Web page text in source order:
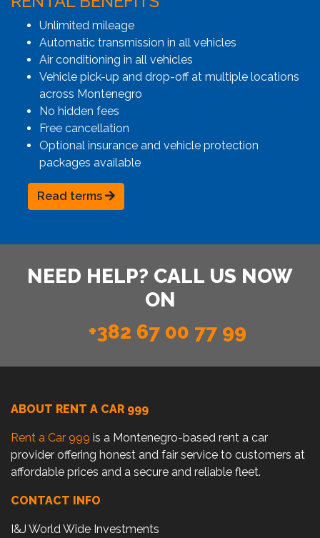
Unlimited mileage
Automatic transmission in all vehicles
Air conditioning in all vehicles
Vehicle pick-up and drop-off at multiple locations
across Montenegro
No hidden fees
Free cancellation
Optional insurance and vehicle protection
packages available
Read terms
NEED HELP? CALL US NOW
ON
+382 67 00 77 99
ABOUT RENT A CAR 999
Rent a Car 999 is a Montenegro-based rent a car
provider offering honest and fair service to customers at
affordable prices and a secure and reliable fleet.
CONTACT INFO
I&J World Wide Investments